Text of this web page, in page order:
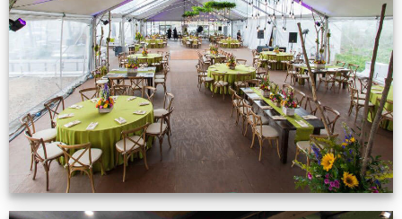
Event Gallery
VIEW NOW